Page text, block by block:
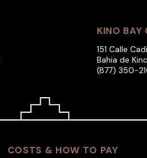
KINO BAY
151 Calle
Bahia de
(877) 350-
COSTS & HOW TO PAY